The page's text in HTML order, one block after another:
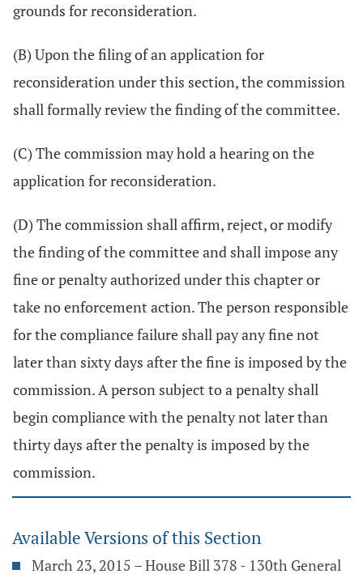
grounds for reconsideration.
(B) Upon the filing of an application for
reconsideration under this section, the commission
shall formally review the finding of the committee.
(C) The commission may hold a hearing on the
application for reconsideration.
(D) The commission shall affirm, reject, or modify
the finding of the committee and shall impose any
fine or penalty authorized under this chapter or
take no enforcement action. The person responsible
for the compliance failure shall pay any fine not
later than sixty days after the fine is imposed by the
commission. A person subject to a penalty shall
begin compliance with the penalty not later than
thirty days after the penalty is imposed by the
commission.
Available Versions of this Section
March 23, 2015 – House Bill 378 - 130th General